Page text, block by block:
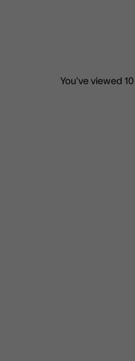
You’ve viewed 10